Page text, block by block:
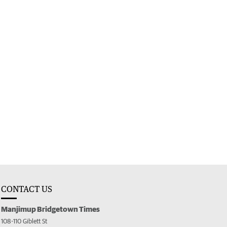
CONTACT US
Manjimup Bridgetown Times
108-110 Giblett St